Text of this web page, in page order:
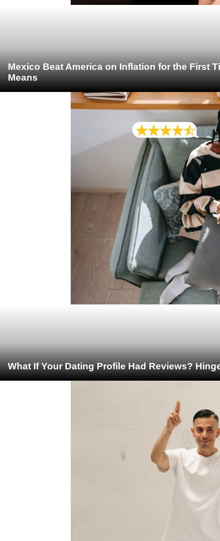
Mexico Beat America on Inflation for the First
Means
What If Your Dating Profile Had Reviews?